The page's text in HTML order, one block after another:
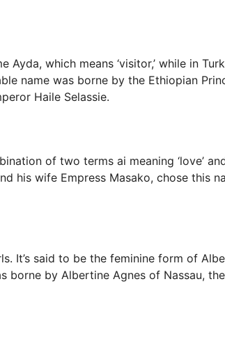
Ayda, which means ‘visitor,’ while in
name was borne by the Ethiopian
Haile Selassie.
of two terms ai meaning ‘love’
his wife Empress Masako, chose this
It’s said to be the feminine form of
borne by Albertine Agnes of Nassau,